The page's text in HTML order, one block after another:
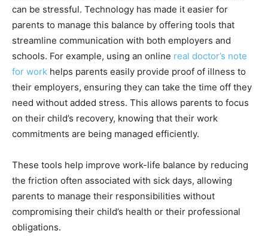
can be stressful. Technology has made it easier for
parents to manage this balance by offering tools that
streamline communication with both employers and
schools. For example, using an online real doctor’s note
for work helps parents easily provide proof of illness to
their employers, ensuring they can take the time off they
need without added stress. This allows parents to focus
on their child’s recovery, knowing that their work
commitments are being managed efficiently.
These tools help improve work-life balance by reducing
the friction often associated with sick days, allowing
parents to manage their responsibilities without
compromising their child’s health or their professional
obligations.